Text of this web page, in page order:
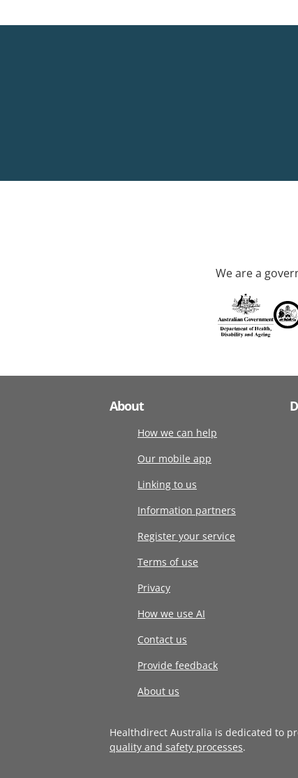
We are a
About
How we can help
Our mobile app
Linking to us
Information partners
Register your service
Terms of use
Privacy
How we use AI
Contact us
Provide feedback
About us
Healthdirect Australia is dedicated to
quality and safety processes.